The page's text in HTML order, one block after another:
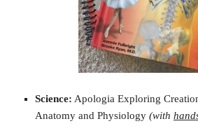
Science: Apologia Exploring
Anatomy and Physiology (with